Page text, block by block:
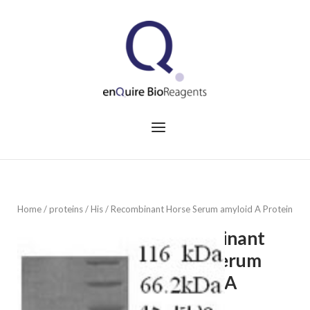
Menu
Home/proteins/His/ Recombinant Horse Serum amyloid A Protein
Recombinant
Horse Serum
amyloid A
Protein